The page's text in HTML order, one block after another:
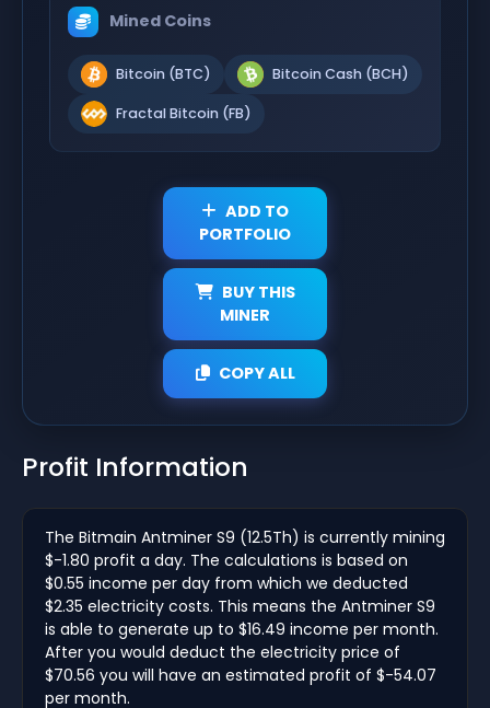
Mined Coins
Bitcoin (BTC) Bitcoin Cash (BCH)
Fractal Bitcoin (FB)
ADD TO
PORTFOLIO
BUY THIS
MINER
COPY ALL
Profit Information
The Bitmain Antminer S9 (12.5Th) is currently mining
$-1.80 profit a day. The calculations is based on
$0.55 income per day from which we deducted
$2.35 electricity costs. This means the Antminer S9
is able to generate up to $16.49 income per month.
After you would deduct the electricity price of
$70.56 you will have an estimated profit of $-54.07
per month.